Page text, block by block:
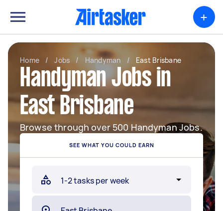
+
Home / Jobs / Handyman / East Brisbane
Handyman Jobs in
East Brisbane
Browse through over 500 Handyman Jobs.
SEE WHAT YOU COULD EARN